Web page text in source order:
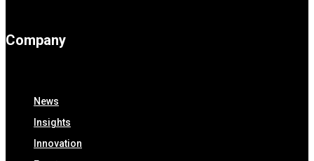
Company
News
Insights
Innovation